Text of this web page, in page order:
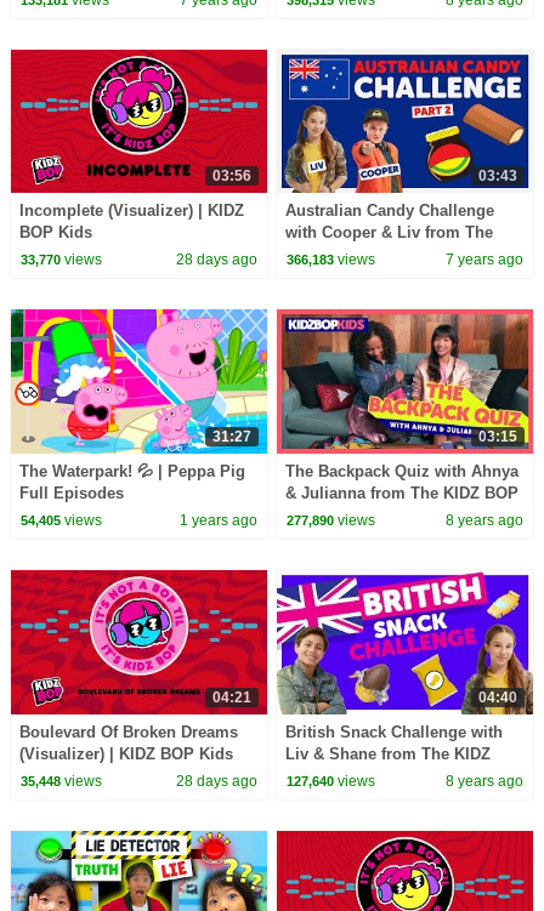
03:56
Incomplete (Visualizer) | KIDZ
BOP Kids
33,770views 28 days ago
03:43
Australian Candy Challenge
with Cooper & Liv from The
KIDZ BOP Kids
366,183 views 7 years ago
31:27
The Waterpark! 💦 | Peppa Pig
Full Episodes
54,405views 1 years ago
03:15
The Backpack Quiz with Ahnya
& Julianna from The KIDZ BOP
Kids
277,890 views 8 years ago
04:21
Boulevard Of Broken Dreams
(Visualizer) | KIDZ BOP Kids
35,448views 28 days ago
04:40
British Snack Challenge with
Liv & Shane from The KIDZ
BOP Kids
127,640 views 8 years ago